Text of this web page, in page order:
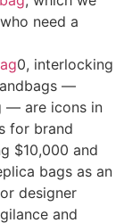
need a
0, interlocking
—
— are icons in
for brand
$10,000 and
bags as an
designer
and